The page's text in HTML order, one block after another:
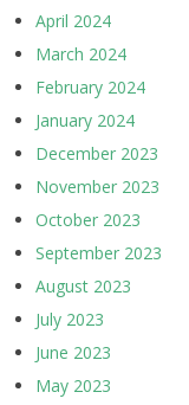
April 2024
March 2024
February 2024
January 2024
December 2023
November 2023
October 2023
September 2023
August 2023
July 2023
June 2023
May 2023